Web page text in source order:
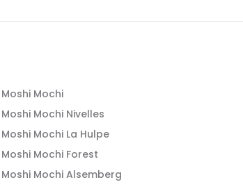
Moshi Mochi
Moshi Mochi Nivelles
Moshi Mochi La Hulpe
Moshi Mochi Forest
Moshi Mochi Alsemberg